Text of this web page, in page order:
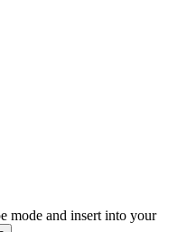
mode and insert into your